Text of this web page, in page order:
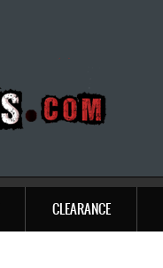
CLEARANCE